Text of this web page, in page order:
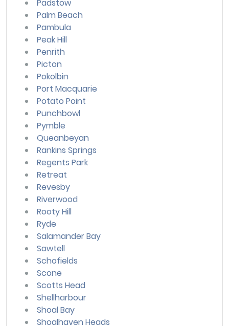
Padstow
Palm Beach
Pambula
Peak Hill
Penrith
Picton
Pokolbin
Port Macquarie
Potato Point
Punchbowl
Pymble
Queanbeyan
Rankins Springs
Regents Park
Retreat
Revesby
Riverwood
Rooty Hill
Ryde
Salamander Bay
Sawtell
Schofields
Scone
Scotts Head
Shellharbour
Shoal Bay
Shoalhaven Heads